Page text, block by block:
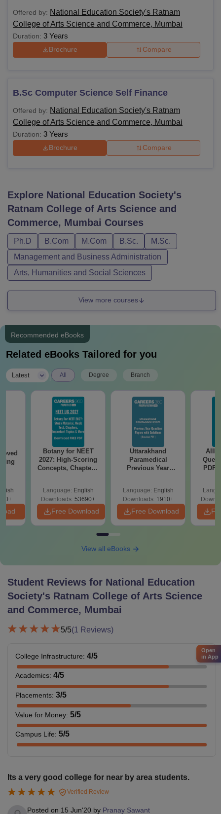
Offered by: National Education Society's Ratnam
College of Arts Science and Commerce, Mumbai
Duration: 3 Years
Brochure Compare
B.Sc Computer Science Self Finance
Offered by: National Education Society's Ratnam
College of Arts Science and Commerce, Mumbai
Duration: 3 Years
Brochure Compare
Explore National Education Society's
Ratnam College of Arts Science and
Commerce, Mumbai Courses
Ph.D B.Com M.Com B.Sc.
M.Sc.
Management and Business Administration
Arts, Humanities and Social Sciences
View more courses
Recommended eBooks
Related eBooks Tailored for you
Latest All Degree Branch
Botany for NEET
2027: High-Scoring
Concepts, Chapters,
Language: English
Downloads: 53690+
Free Download
Uttarakhand
Paramedical
Previous Year
Solutions - Free
PDF
Language: English
Downloads: 1910+
Free Download
PDF
View all eBooks
Student Reviews for National Education
Society's Ratnam College of Arts Science
and Commerce, Mumbai
5/5(1 Reviews)
College Infrastructure: 4/5
Academics: 4/5
Placements: 3/5
Value for Money: 5/5
Campus Life: 5/5
Its a very good college for near by area students.
Verified Review
Posted on 15 Jun'20 by Pranay Sawant
Open
in App